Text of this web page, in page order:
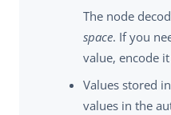
The node
space. If you
value, encode
Values stored
values in the